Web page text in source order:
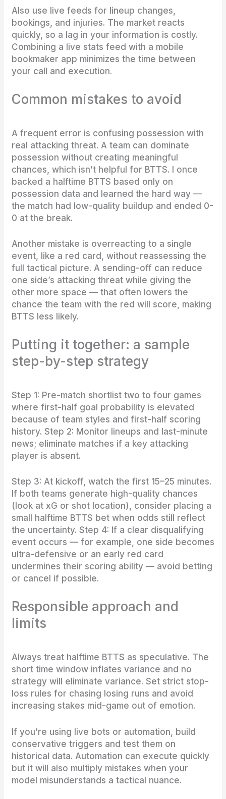
Also use live feeds for lineup changes,
bookings, and injuries. The market reacts
quickly, so a lag in your information is costly.
Combining a live stats feed with a mobile
bookmaker app minimizes the time between
your call and execution.
Common mistakes to avoid
A frequent error is confusing possession with
real attacking threat. A team can dominate
possession without creating meaningful
chances, which isn’t helpful for BTTS. I once
backed a halftime BTTS based only on
possession data and learned the hard way —
the match had low-quality buildup and ended 0-
0 at the break.
Another mistake is overreacting to a single
event, like a red card, without reassessing the
full tactical picture. A sending-off can reduce
one side’s attacking threat while giving the
other more space — that often lowers the
chance the team with the red will score, making
BTTS less likely.
Putting it together: a sample
step-by-step strategy
Step 1: Pre-match shortlist two to four games
where first-half goal probability is elevated
because of team styles and first-half scoring
history. Step 2: Monitor lineups and last-minute
news; eliminate matches if a key attacking
player is absent.
Step 3: At kickoff, watch the first 15–25 minutes.
If both teams generate high-quality chances
(look at xG or shot location), consider placing a
small halftime BTTS bet when odds still reflect
the uncertainty. Step 4: If a clear disqualifying
event occurs — for example, one side becomes
ultra-defensive or an early red card
undermines their scoring ability — avoid betting
or cancel if possible.
Responsible approach and
limits
Always treat halftime BTTS as speculative. The
short time window inflates variance and no
strategy will eliminate variance. Set strict stop-
loss rules for chasing losing runs and avoid
increasing stakes mid-game out of emotion.
If you’re using live bots or automation, build
conservative triggers and test them on
historical data. Automation can execute quickly
but it will also multiply mistakes when your
model misunderstands a tactical nuance.